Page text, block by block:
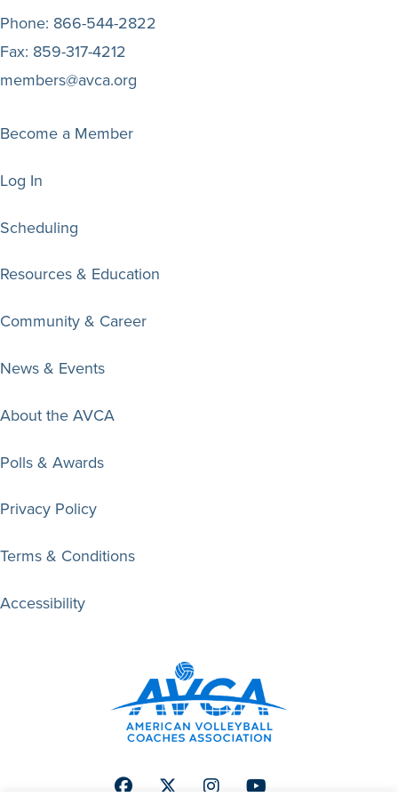
Phone: 866-544-2822
Fax: 859-317-4212
members@avca.org
Become a Member
Log In
Scheduling
Resources & Education
Community & Career
News & Events
About the AVCA
Polls & Awards
Privacy Policy
Terms & Conditions
Accessibility
FacebookTwitterInstagramYoutube